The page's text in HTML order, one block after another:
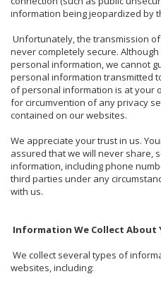
information being jeopardized by
Unfortunately, the transmission
never completely secure.
personal information, we cannot
personal information transmitted
of personal information is at your
for circumvention of any privacy
contained on our websites.
We appreciate your trust in us.
assured that we will never share,
information, including phone
third parties under any
with us.
Information We Collect About
We collect several types of
websites, including: